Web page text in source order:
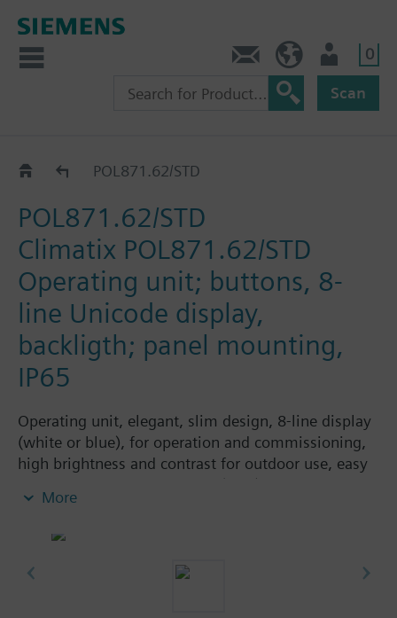
0
Scan
Operating units
POL871.62/STD
POL871.62/STD
Climatix POL871.62/STD
Operating unit; buttons, 8-
line Unicode display,
backligth; panel mounting,
IP65
Operating unit, elegant, slim design, 8-line display
(white or blue), for operation and commissioning,
high brightness and contrast for outdoor use, easy
panel mounting with screws (IP65).
More